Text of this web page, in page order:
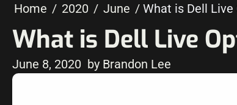
Home 2020 June What is Dell
What is Dell Live
June 8, 2020 by Brandon Lee